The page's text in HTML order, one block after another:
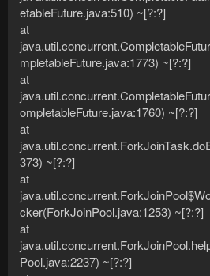
etableFuture.java:510) ~[?:?]
at
mpletableFuture.java:1773) ~[?:?]
at
ompletableFuture.java:1760) ~[?:?]
at
373) ~[?:?]
at
cker(ForkJoinPool.java:1253) ~[?:?]
at
Pool.java:2237) ~[?:?]